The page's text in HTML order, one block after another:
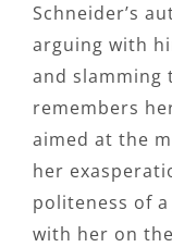
Schneider’s
arguing with
and slamming
remembers
aimed at the
her
politeness of
with her on